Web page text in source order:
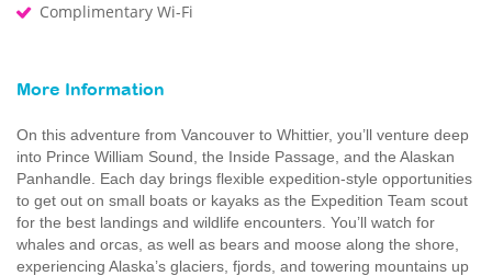
Complimentary Wi-Fi
More Information
On this adventure from Vancouver to Whittier, you’ll venture deep
into Prince William Sound, the Inside Passage, and the Alaskan
Panhandle. Each day brings flexible expedition-style opportunities
to get out on small boats or kayaks as the Expedition Team scout
for the best landings and wildlife encounters. You’ll watch for
whales and orcas, as well as bears and moose along the shore,
experiencing Alaska’s glaciers, fjords, and towering mountains up